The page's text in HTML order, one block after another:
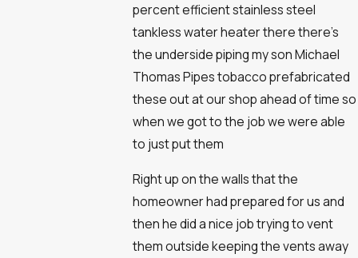
percent efficient stainless steel
tankless water heater there there's
the underside piping my son Michael
Thomas Pipes tobacco prefabricated
these out at our shop ahead of time so
when we got to the job we were able
to just put them
Right up on the walls that the
homeowner had prepared for us and
then he did a nice job trying to vent
them outside keeping the vents away